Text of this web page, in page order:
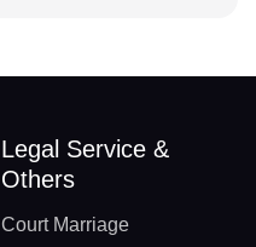
Legal Service &
Others
Court Marriage